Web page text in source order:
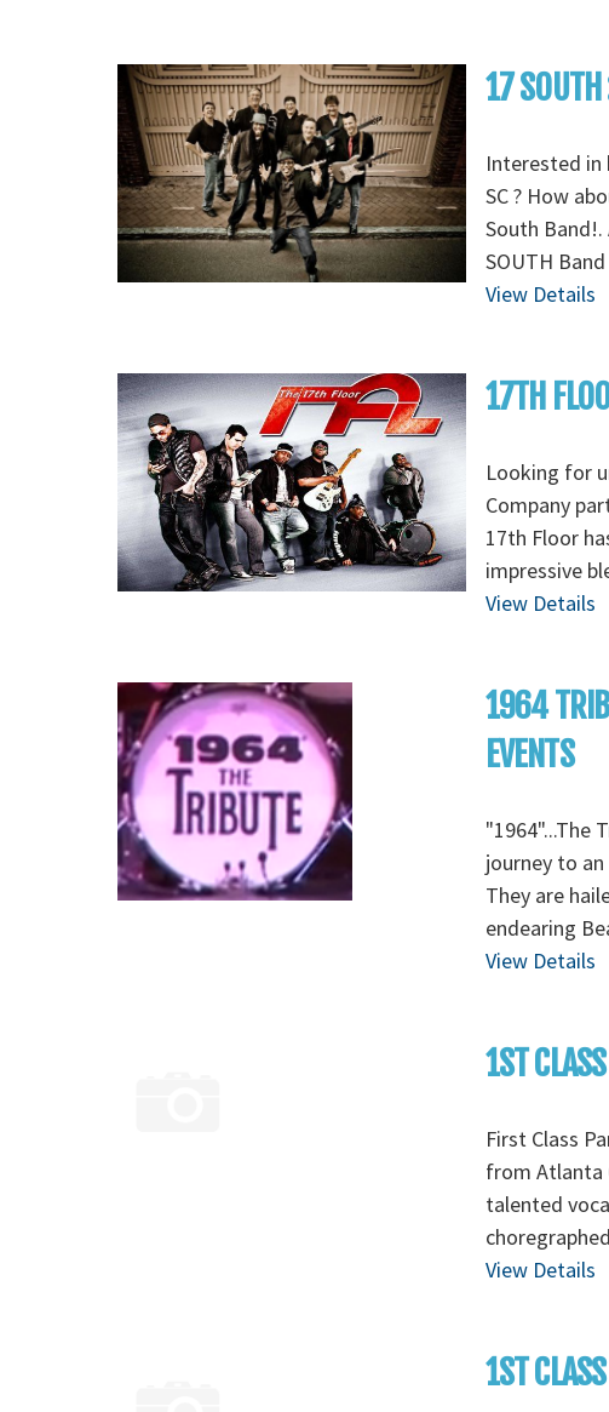
17 SOUTH
Interested in
SC ? How
South Band!.
SOUTH
View Details
17TH
Looking for
Company
17th Floor
impressive
View Details
1964
EVENTS
"1964"...The
journey to
They are
endearing
View Details
1ST
First Class
from Atlanta
talented
View Details
1ST